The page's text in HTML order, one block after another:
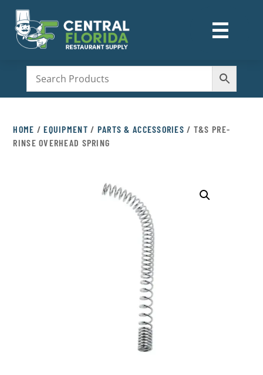
☰
M
HOME /EQUIPMENT / PARTS & ACCESSORIES / T&S PRE-
RINSE OVERHEAD SPRING